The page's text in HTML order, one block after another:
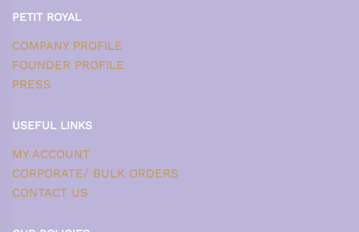
PETIT ROYAL
COMPANY PROFILE
FOUNDER PROFILE
PRESS
USEFUL LINKS
MY ACCOUNT
CORPORATE/ BULK ORDERS
CONTACT US